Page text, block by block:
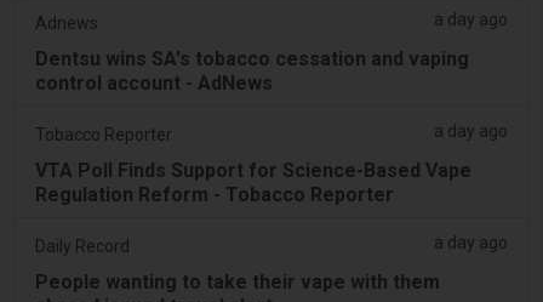
Adnews a day ago
Dentsu wins SA's tobacco cessation and vaping
control account - AdNews
Tobacco Reporter a day ago
VTA Poll Finds Support for Science-Based Vape
Regulation Reform - Tobacco Reporter
Daily Record a day ago
People wanting to take their vape with them